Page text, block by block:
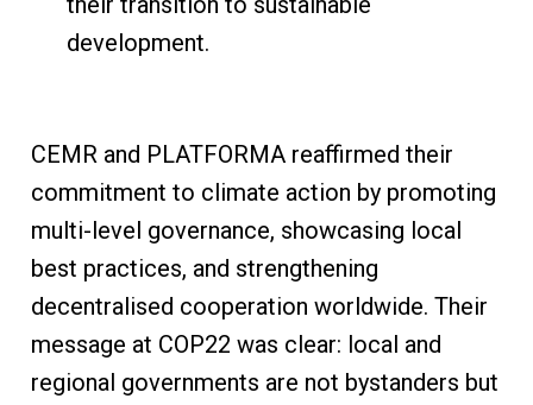
development.
CEMR and PLATFORMA reaffirmed their
commitment to climate action by promoting
multi-level governance, showcasing local
best practices, and strengthening
decentralised cooperation worldwide. Their
message at COP22 was clear: local and
regional governments are not bystanders but